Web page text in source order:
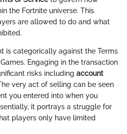
the Fortnite universe. This
are allowed to do and what
is categorically against the Terms
Engaging in the transaction
risks including account
very act of selling can be seen
you entered into when you
it portrays a struggle for
players only have limited